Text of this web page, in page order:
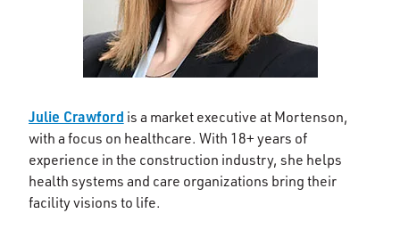
Julie Crawford is a market executive at Mortenson,
with a focus on healthcare. With 18+ years of
experience in the construction industry, she helps
health systems and care organizations bring their
facility visions to life.